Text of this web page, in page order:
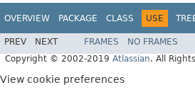
OVERVIEW PACKAGE CLASS USE
PREV NEXT FRAMES NO FRAMES
Copyright © 2002-2019 Atlassian. All
View cookie preferences